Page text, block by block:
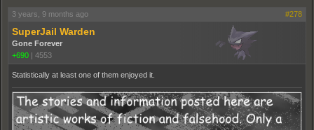
3 years, 9 months ago #278
SuperJail Warden
Gone Forever
+690 | 4553
Statistically at least one of them enjoyed it.